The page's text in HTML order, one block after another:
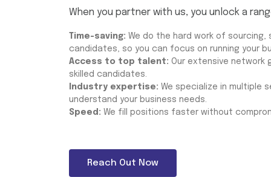
When you partner with us, you unlock a
Time-saving: We do the hard work of sourcing,
candidates, so you can focus on running your
Access to top talent: Our extensive network
skilled candidates.
Industry expertise: We specialize in multiple
understand your business needs.
Speed: We fill positions faster without
Reach Out Now